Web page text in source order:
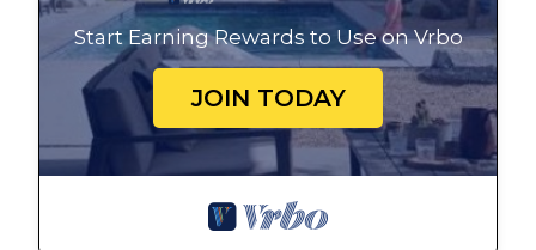
Start Earning Rewards to Use on Vrbo
JOIN TODAY